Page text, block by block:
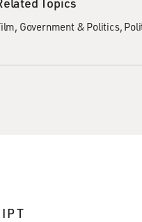
Government & Politics